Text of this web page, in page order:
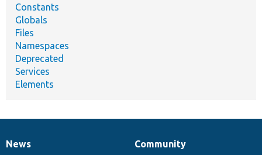
Constants
Globals
Files
Namespaces
Deprecated
Services
Elements
News
News
Our
Community
Documentation
Drupal
Governance